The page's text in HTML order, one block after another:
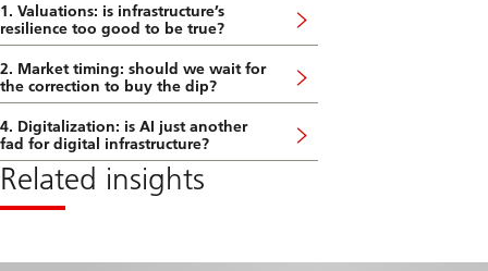
1. Valuations: is infrastructure’s
resilience too good to be true?
2. Market timing: should we wait for
the correction to buy the dip?
4. Digitalization: is AI just another
fad for digital infrastructure?
Related insights